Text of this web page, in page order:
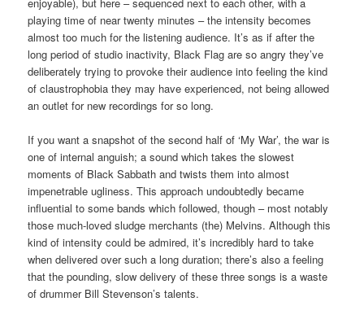
playing time of near twenty minutes – the intensity becomes
almost too much for the listening audience. It’s as if after the
long period of studio inactivity, Black Flag are so angry they’ve
deliberately trying to provoke their audience into feeling the kind
of claustrophobia they may have experienced, not being allowed
an outlet for new recordings for so long.
If you want a snapshot of the second half of ‘My War’, the war is
one of internal anguish; a sound which takes the slowest
moments of Black Sabbath and twists them into almost
impenetrable ugliness. This approach undoubtedly became
influential to some bands which followed, though – most notably
those much-loved sludge merchants (the) Melvins. Although this
kind of intensity could be admired, it’s incredibly hard to take
when delivered over such a long duration; there’s also a feeling
that the pounding, slow delivery of these three songs is a waste
of drummer Bill Stevenson’s talents.